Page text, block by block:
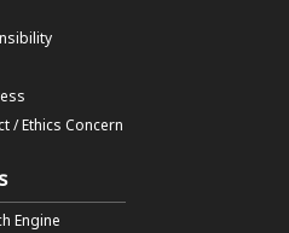
/ Ethics Concern
Engine